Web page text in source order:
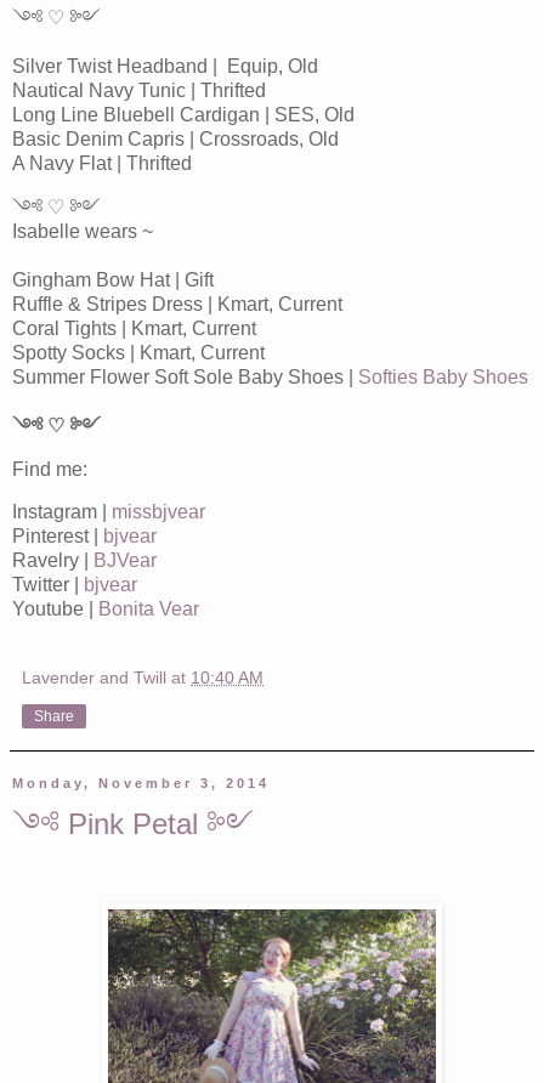
༺ ♡ ༻
Silver Twist Headband | Equip, Old
Nautical Navy Tunic | Thrifted
Long Line Bluebell Cardigan | SES, Old
Basic Denim Capris | Crossroads, Old
A Navy Flat | Thrifted
༺ ♡ ༻
Isabelle wears ~
Gingham Bow Hat | Gift
Ruffle & Stripes Dress | Kmart, Current
Coral Tights | Kmart, Current
Spotty Socks | Kmart, Current
Summer Flower Soft Sole Baby Shoes | Softies Baby Shoes
༺ ♡ ༻
Find me:
Instagram | missbjvear
Pinterest |
bjvear
Ravelry |
BJVear
Twitter |
bjvear
Youtube |
Bonita Vear
Lavender and Twill at 10:40 AM
Share
Monday, November 3, 2014
༺ Pink Petal ༻